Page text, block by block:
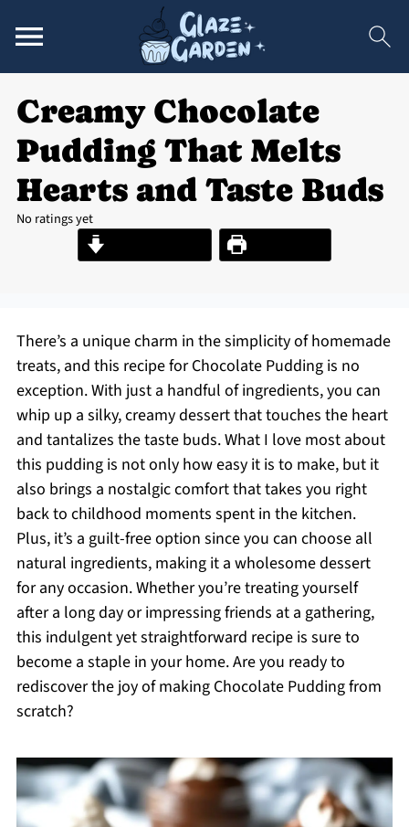
Creamy Chocolate
Pudding That Melts
Hearts and Taste Buds
No ratings yet
Print Recipe
There’s a unique charm in the simplicity of homemade
treats, and this recipe for Chocolate Pudding is no
exception. With just a handful of ingredients, you can
whip up a silky, creamy dessert that touches the heart
and tantalizes the taste buds. What I love most about
this pudding is not only how easy it is to make, but it
also brings a nostalgic comfort that takes you right
back to childhood moments spent in the kitchen.
Plus, it’s a guilt-free option since you can choose all
natural ingredients, making it a wholesome dessert
for any occasion. Whether you’re treating yourself
after a long day or impressing friends at a gathering,
this indulgent yet straightforward recipe is sure to
become a staple in your home. Are you ready to
rediscover the joy of making Chocolate Pudding from
scratch?